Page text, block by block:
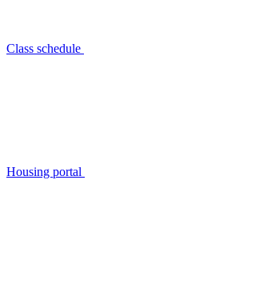
Class schedule
Housing portal